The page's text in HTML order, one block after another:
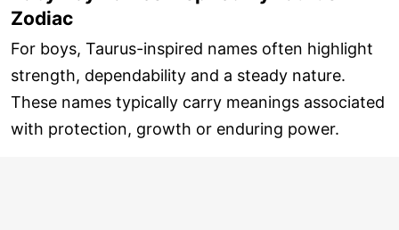
Zodiac
For boys, Taurus-inspired names often highlight
strength, dependability and a steady nature.
These names typically carry meanings associated
with protection, growth or enduring power.